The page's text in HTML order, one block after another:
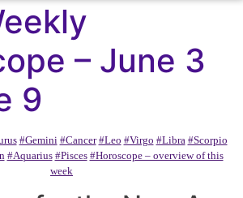
– June 3
9
#Gemini #Cancer #Leo #Virgo #Libra #Scorpio
#Aquarius #Pisces #Horoscope – overview of this
week